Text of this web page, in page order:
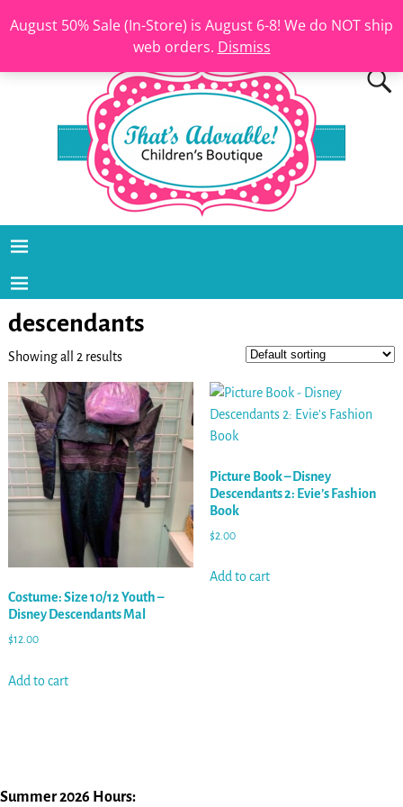
August 50% Sale (In-Store) is August 6-8! We do NOT ship
web orders. Dismiss
descendants
Showing all 2 results
Costume: Size 10/12 Youth –
Disney Descendants Mal
$12.00
Add to cart
Picture Book – Disney
Descendants 2: Evie’s Fashion
Book
$2.00
Add to cart
Summer 2026 Hours: